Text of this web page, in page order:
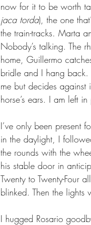
now for it to be worth
jaca torda), the one
the train-tracks. Marta
Nobody’s talking. The
home, Guillermo
bridle and I hang back.
me but decides
horse’s ears. I am left
I’ve only been present
in the daylight, I
the rounds with the
his stable door in
Twenty to Twenty-Four
blinked. Then the lights
I hugged Rosario